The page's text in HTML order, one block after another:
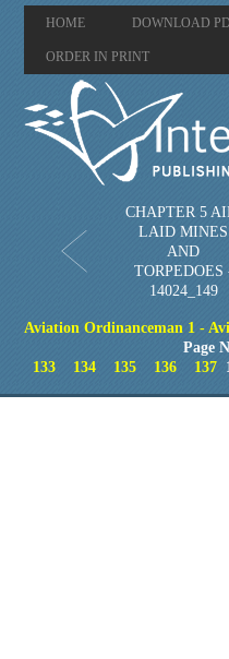
HOME DOWNLOAD
ORDER IN PRINT
CHAPTER 5
LAID MINES
AND
TORPEDOES
14024_149
Aviation Ordinanceman 1 -
Page
133
134 135 136 137